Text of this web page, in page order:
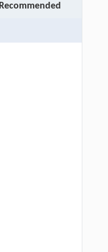
Recommended